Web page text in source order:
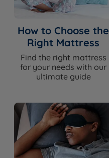
How to Choose the
Right Mattress
Find the right mattress
for your needs with our
ultimate guide